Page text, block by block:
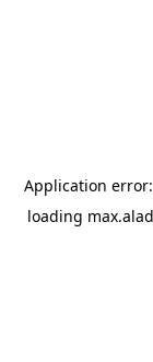
Application
loading